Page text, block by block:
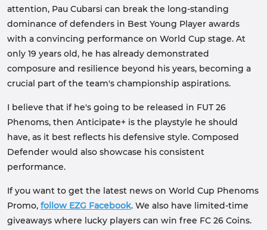
attention, Pau Cubarsi can break the long-standing
dominance of defenders in Best Young Player awards
with a convincing performance on World Cup stage. At
only 19 years old, he has already demonstrated
composure and resilience beyond his years, becoming a
crucial part of the team's championship aspirations.
I believe that if he's going to be released in FUT 26
Phenoms, then Anticipate+ is the playstyle he should
have, as it best reflects his defensive style. Composed
Defender would also showcase his consistent
performance.
If you want to get the latest news on World Cup Phenoms
Promo, follow EZG Facebook. We also have limited-time
giveaways where lucky players can win free FC 26 Coins.